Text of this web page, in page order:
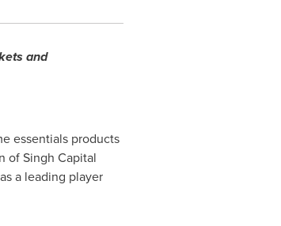
and
essentials products
of Singh Capital
a leading player